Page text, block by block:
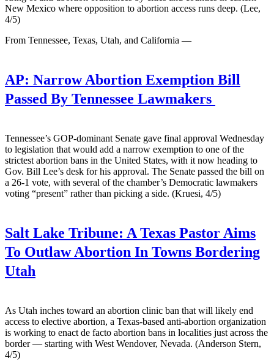
New Mexico where opposition to abortion access runs deep. (Lee,
4/5)
From Tennessee, Texas, Utah, and California —
AP: Narrow Abortion Exemption Bill
Passed By Tennessee Lawmakers
Tennessee’s GOP-dominant Senate gave final approval Wednesday
to legislation that would add a narrow exemption to one of the
strictest abortion bans in the United States, with it now heading to
Gov. Bill Lee’s desk for his approval. The Senate passed the bill on
a 26-1 vote, with several of the chamber’s Democratic lawmakers
voting “present” rather than picking a side. (Kruesi, 4/5)
Salt Lake Tribune: A Texas Pastor Aims
To Outlaw Abortion In Towns Bordering
Utah
As Utah inches toward an abortion clinic ban that will likely end
access to elective abortion, a Texas-based anti-abortion organization
is working to enact de facto abortion bans in localities just across the
border — starting with West Wendover, Nevada. (Anderson Stern,
4/5)